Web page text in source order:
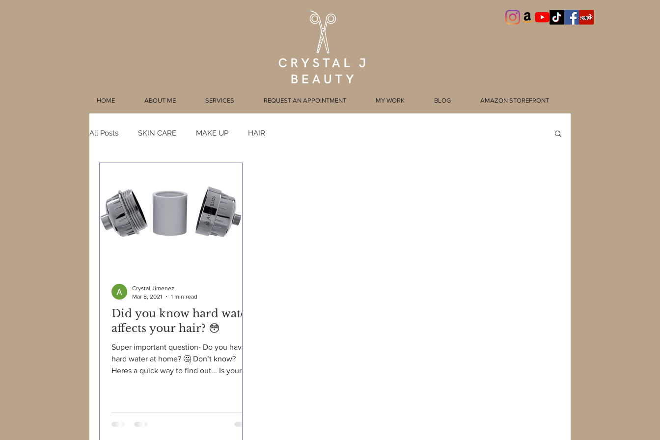
HOME ABOUT ME SERVICES REQUEST AN APPOINTMENT MY WORK BLOG AMAZON STOREFRONT
All Posts SKIN CARE MAKE UP HAIR
Did you know hard water
affects your hair? 😳
Super important question- Do you have
hard water at home? 🤔 Don’t know?
Heres a quick way to find out... Is your
Crystal Jimenez
Mar 8, 2021
1 min read